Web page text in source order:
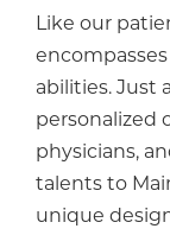
Like our
abilities. Just
personalized
physicians,
talents to
unique